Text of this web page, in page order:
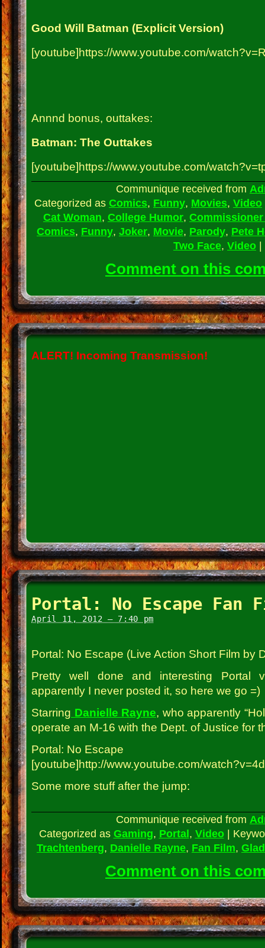
Good Will Batman (Explicit Version)
[youtube]https://www.youtube.com/
Annnd bonus, outtakes:
Batman: The Outtakes
[youtube]https://www.youtube.com/
Communique received from
Categorized as Comics, Funny, Movies, Video
Cat Woman, College Humor,
Comics, Funny, Joker, Movie, Parody, Pete
Two Face, Video |
Comment on this
ALERT! Incoming Transmission!
Portal: No Escape Fan
April 11, 2012 – 7:40 pm
Portal: No Escape (Live Action Short Film by
Pretty well done and interesting Portal
apparently I never posted it, so here we go =)
Starring Danielle Rayne, who apparently
operate an M-16 with the Dept. of Justice for
Portal: No Escape
[youtube]http://www.youtube.com/
Some more stuff after the jump:
Communique received from
Categorized as Gaming, Portal, Video |
Trachtenberg, Danielle Rayne, Fan Film,
Comment on this